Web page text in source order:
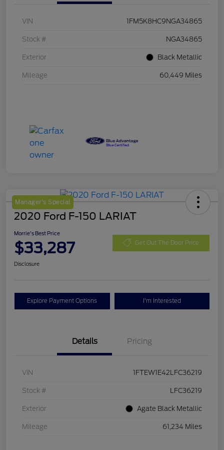
VIN 1FM5K8HC9NGA34865
Stock # NGA34865
Exterior Black Metallic
Mileage 60,449 Miles
Manager's Special
2020 Ford F-150 LARIAT
Morrie's Best Price
$33,287 Get Out The Door Price
Disclosure
Explore Payment Options I'm Interested
Details Pricing
VIN 1FTEW1E42LFC36219
Stock # LFC36219
Exterior Agate Black Metallic
Mileage 61,234 Miles